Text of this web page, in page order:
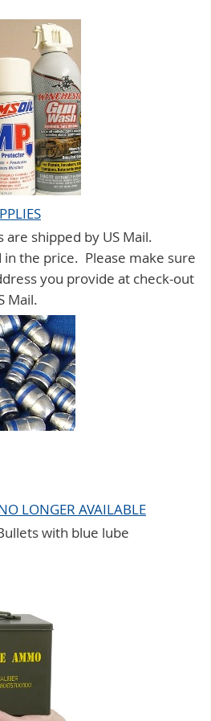
are shipped by US Mail.
in the price. Please make sure
you provide at check-out
Mail.
LONGER AVAILABLE
with blue lube